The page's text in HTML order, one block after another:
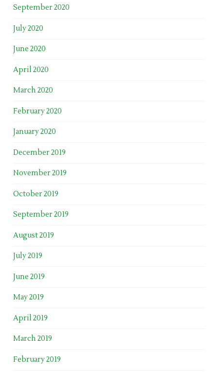
September 2020
July 2020
June 2020
April 2020
March 2020
February 2020
January 2020
December 2019
November 2019
October 2019
September 2019
August 2019
July 2019
June 2019
May 2019
April 2019
March 2019
February 2019